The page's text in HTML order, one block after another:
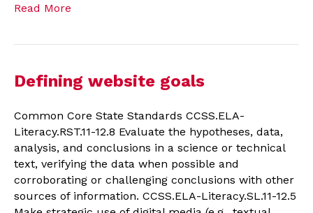
Read More
Defining website goals
Common Core State Standards CCSS.ELA-
Literacy.RST.11-12.8 Evaluate the hypotheses, data,
analysis, and conclusions in a science or technical
text, verifying the data when possible and
corroborating or challenging conclusions with other
sources of information. CCSS.ELA-Literacy.SL.11-12.5